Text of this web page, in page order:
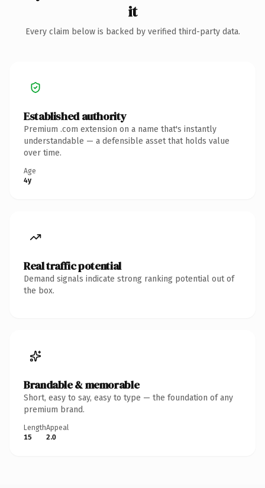
it
Every claim below is backed by verified third-party data.
Established authority
Premium .com extension on a name that's instantly
understandable — a defensible asset that holds value
over time.
Age
4y
Real traffic potential
Demand signals indicate strong ranking potential out of
the box.
Brandable & memorable
Short, easy to say, easy to type — the foundation of any
premium brand.
Length
15
Appeal
2.0